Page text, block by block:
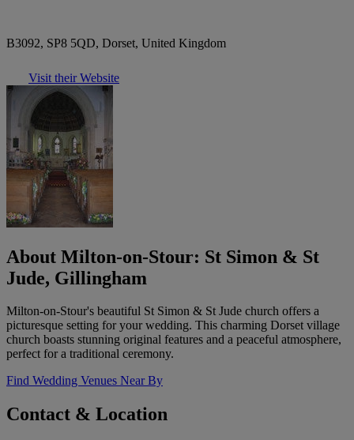
B3092, SP8 5QD, Dorset, United Kingdom
Visit their Website
About Milton-on-Stour: St Simon & St
Jude, Gillingham
Milton-on-Stour's beautiful St Simon & St Jude church offers a
picturesque setting for your wedding. This charming Dorset village
church boasts stunning original features and a peaceful atmosphere,
perfect for a traditional ceremony.
Find Wedding Venues Near By
Contact & Location